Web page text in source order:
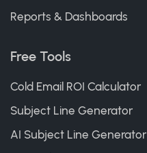
Reports & Dashboards
Free Tools
Cold Email ROI Calculator
Subject Line Generator
AI Subject Line Generator